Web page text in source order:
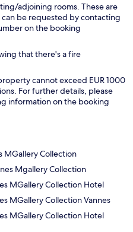
adjoining rooms. These are
be requested by contacting
on the booking
that there's a fire
cannot exceed EUR 1000
For further details, please
information on the booking
MGallery Collection
Mgallery Collection
MGallery Collection Hotel
MGallery Collection Vannes
MGallery Collection Hotel